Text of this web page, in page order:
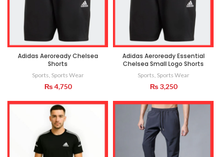
Adidas Aeroready Chelsea
Shorts
Sports, Sports Wear
₨4,750
Adidas Aeroready Essential
Chelsea Small Logo Shorts
Sports, Sports Wear
₨3,250